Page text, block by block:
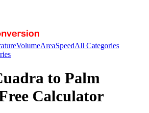
VolumeAreaSpeedAll Categories
to Palm
Calculator